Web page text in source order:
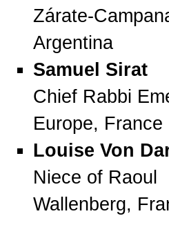
Zárate-
Argentina
Samuel Sirat
Chief Rabbi
Europe, France
Louise Von
Niece of Raoul
Wallenberg,